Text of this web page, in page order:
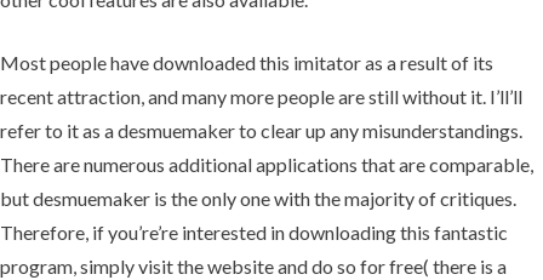
Most people have downloaded this imitator as a result of its
recent attraction, and many more people are still without it. I’ll’ll
refer to it as a desmuemaker to clear up any misunderstandings.
There are numerous additional applications that are comparable,
but desmuemaker is the only one with the majority of critiques.
Therefore, if you’re’re interested in downloading this fantastic
program, simply visit the website and do so for free( there is a